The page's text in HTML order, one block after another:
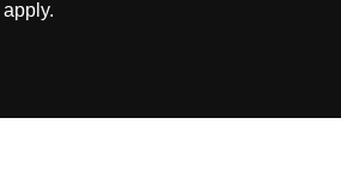
apply.